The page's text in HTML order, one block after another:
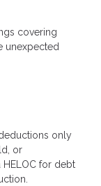
covering
unexpected
only
or
for debt